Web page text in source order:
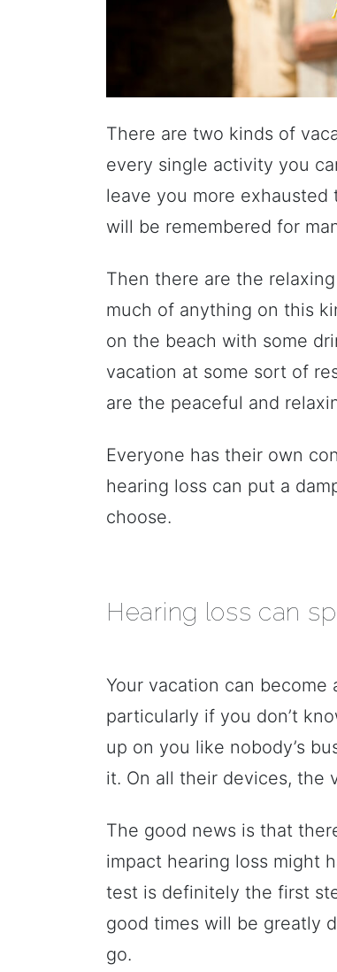
There are two kinds of
every single activity you
leave you more
will be remembered for
Then there are the
much of anything on this
on the beach with some
vacation at some sort of
are the peaceful and
Everyone has their own
hearing loss can put a
choose.
Hearing loss can
Your vacation can
particularly if you don’t
up on you like nobody’s
it. On all their devices, the
The good news is that
impact hearing loss might
test is definitely the first
good times will be greatly
go.